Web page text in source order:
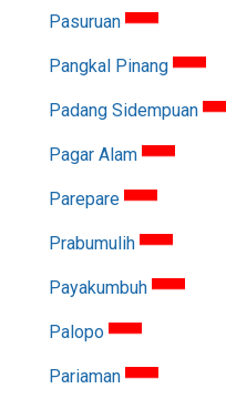
Pasuruan
Pangkal Pinang
Padang Sidempuan
Pagar Alam
Parepare
Prabumulih
Payakumbuh
Palopo
Pariaman